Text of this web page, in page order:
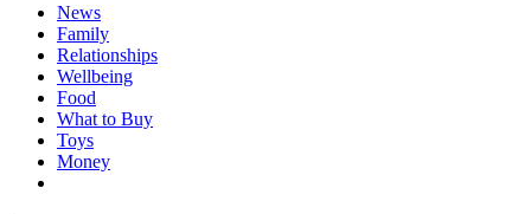
News
Family
Relationships
Wellbeing
Food
What to Buy
Toys
Money